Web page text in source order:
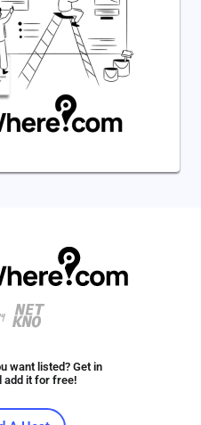
want listed? Get in
add it for free!